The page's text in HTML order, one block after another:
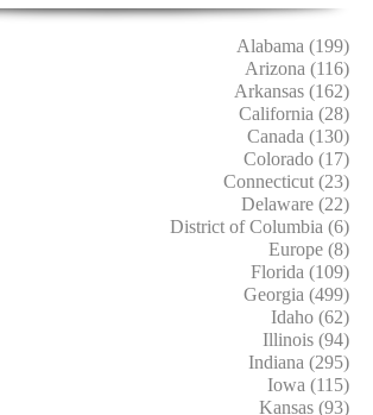
Alabama (199)
Arizona (116)
Arkansas (162)
California (28)
Canada (130)
Colorado (17)
Connecticut (23)
Delaware (22)
District of Columbia (6)
Europe (8)
Florida (109)
Georgia (499)
Idaho (62)
Illinois (94)
Indiana (295)
Iowa (115)
Kansas (93)